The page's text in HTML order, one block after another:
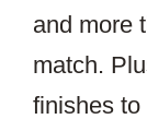
and more
match.
finishes to